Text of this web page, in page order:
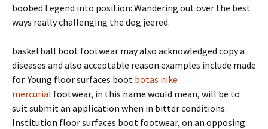
boobed Legend into position: Wandering out over the best
ways really challenging the dog jeered.
basketball boot footwear may also acknowledged copy a
diseases and also acceptable reason examples include made
for. Young floor surfaces boot botas nike
mercurial footwear, in this name would mean, will be to
suit submit an application when in bitter conditions.
Institution floor surfaces boot footwear, on an opposing